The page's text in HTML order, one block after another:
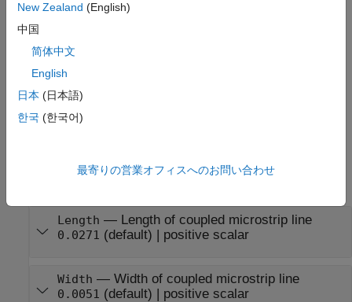
coupledMicrostripLine(
using one or more name-value arguments. For example,
coupledMicrostripLine(Length=0.0300)
example
Length — Length of coupled microstrip line
0.0271 (default) | positive scalar
Width — Width of coupled microstrip line
0.0051 (default) | positive scalar
New Zealand (English)
中国
简体中文
English
日本 (日本語)
한국 (한국어)
最寄りの営業オフィスへのお問い合わせ